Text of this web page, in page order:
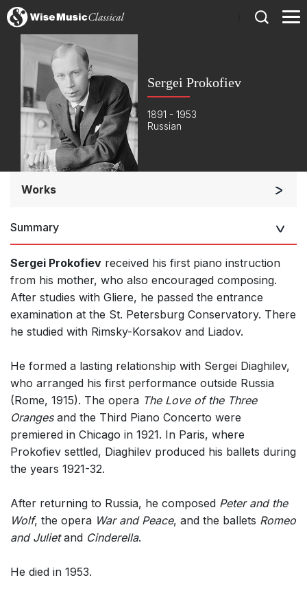
Sergei Prokofiev
1891 - 1953
Russian
Works
Soloists and Orchestra
Large Ensemble (7+ players)
Soloists and Large Ensemble (7+ players)
Small Ensemble (2-6 players)
Solo Keyboard(s)
Chorus and Orchestra/Ensemble
Solo Voices and 1-6 players
Opera and Music Theatre
Dance
Listen >
Summary
Sergei Prokofiev received his first piano instruction
from his mother, who also encouraged composing.
After studies with Gliere, he passed the entrance
examination at the St. Petersburg Conservatory. There
he studied with Rimsky-Korsakov and Liadov.
He formed a lasting relationship with Sergei Diaghilev,
who arranged his first performance outside Russia
(Rome, 1915). The opera The Love of the Three
Orangesand the Third Piano Concerto were
premiered in Chicago in 1921. In Paris, where
Prokofiev settled, Diaghilev produced his ballets during
the years 1921-32.
After returning to Russia, he composed Peter and the
Wolf, the opera War and Peace, and the ballets Romeo
and Julietand Cinderella.
He died in 1953.